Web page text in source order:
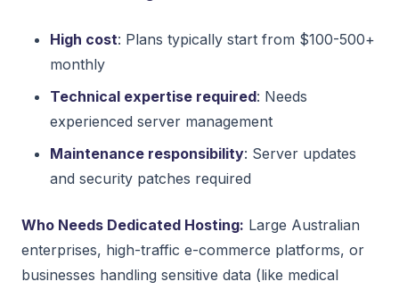
High cost: Plans typically start from $100-500+
monthly
Technical expertise required: Needs
experienced server management
Maintenance responsibility: Server updates
and security patches required
Who Needs Dedicated Hosting: Large Australian
enterprises, high-traffic e-commerce platforms, or
businesses handling sensitive data (like medical